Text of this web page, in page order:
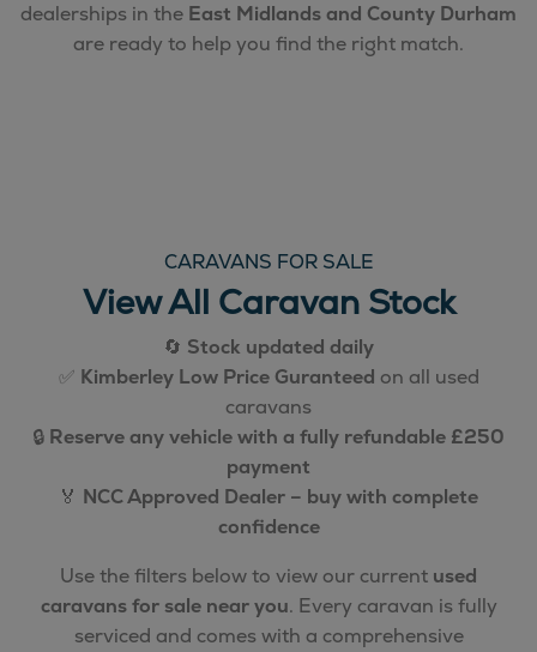
dealerships in the East Midlands and County Durham
are ready to help you find the right match.
CARAVANS FOR SALE
View All Caravan Stock
🔄 Stock updated daily
✅ Kimberley Low Price Guranteed on all used
caravans
🔒 Reserve any vehicle with a fully refundable £250
payment
🏅 NCC Approved Dealer – buy with complete
confidence
Use the filters below to view our current used
caravans for sale near you. Every caravan is fully
serviced and comes with a comprehensive